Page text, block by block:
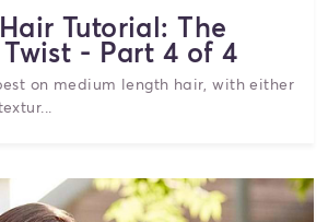
Tutorial: The
- Part 4 of 4
on medium length hair, with either